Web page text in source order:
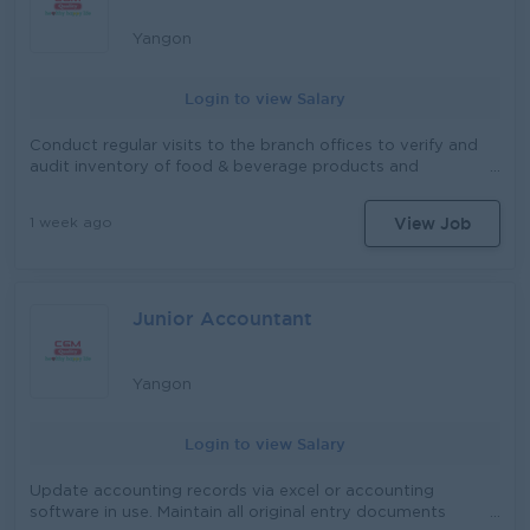
documents. Check and Manage Daily Email and various
letters , provide administrative support to management
Yangon
Login to view Salary
Conduct regular visits to the branch offices to verify and
audit inventory of food & beverage products and
required. Ensure inventory records are accurately
branch locations as required to fulfill operational
the role holder will also be responsible for the others
tasks assigned as per the needs arise.
1 week ago View Job
Junior Accountant
Yangon
Login to view Salary
Update accounting records via excel or accounting
software in use. Maintain all original entry documents